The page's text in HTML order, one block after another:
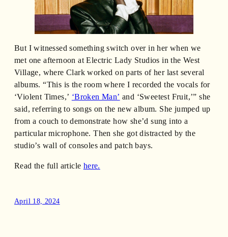
But I witnessed something switch over in her when we
met one afternoon at Electric Lady Studios in the West
Village, where Clark worked on parts of her last several
albums. “This is the room where I recorded the vocals for
‘Violent Times,’ ‘Broken Man’ and ‘Sweetest Fruit,’” she
said, referring to songs on the new album. She jumped up
from a couch to demonstrate how she’d sung into a
particular microphone. Then she got distracted by the
studio’s wall of consoles and patch bays.
Read the full article here.
April 18, 2024